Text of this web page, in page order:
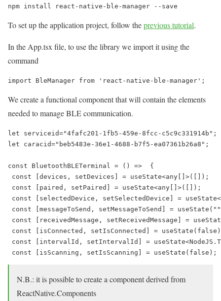
npm install react-native-ble-manager --save
To set up the application project, follow theprevious tutorial.
In the App.tsx file, to use the library we import it using the
command
import BleManager from 'react-native-ble-manager';
We create a functional component that will contain the elements
needed to manage BLE communication.
let serviceid="4fafc201-1fb5-459e-8fcc-c5c9c331914b";
let caracid="beb5483e-36e1-4688-b7f5-ea07361b26a8";
const BluetoothBLETerminal = () =>  {
const [devices, setDevices] = useState<any[]>([]);
const [paired, setPaired] = useState<any[]>([]);
const [selectedDevice, setSelectedDevice] =
const [messageToSend, setMessageToSend] =
const [receivedMessage, setReceivedMessage] =
const [isConnected, setIsConnected] =
const [intervalId, setIntervalId] =
const [isScanning, setIsScanning] = useState(false);
N.B.: it is possible to create a component derived from
ReactNative.Components